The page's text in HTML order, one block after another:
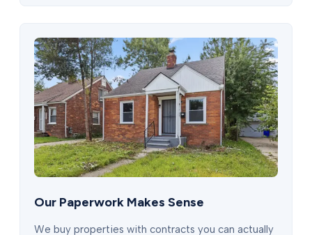
Our Paperwork Makes Sense
We buy properties with contracts you can actually